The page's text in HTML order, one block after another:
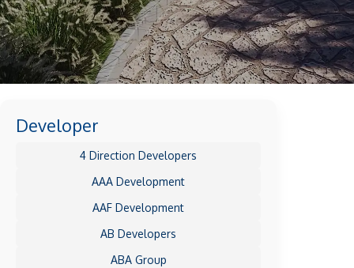
Developer
4 Direction Developers
AAA Development
AAF Development
AB Developers
ABA Group